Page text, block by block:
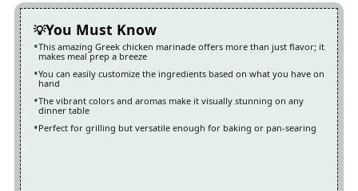
You Must Know
This amazing Greek chicken marinade offers more than just flavor; it
makes meal prep a breeze
You can easily customize the ingredients based on what you have on
hand
The vibrant colors and aromas make it visually stunning on any
dinner table
Perfect for grilling but versatile enough for baking or pan-searing